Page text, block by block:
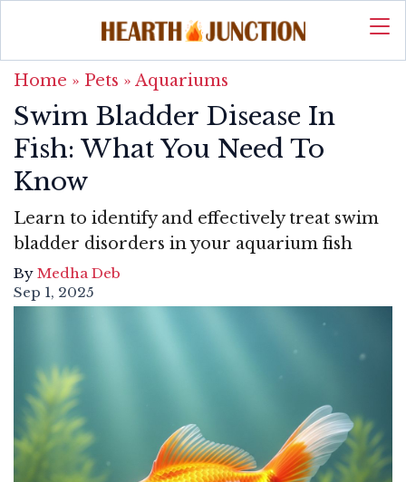
Home » Pets » Aquariums
Swim Bladder Disease In
Fish: What You Need To
Know
Learn to identify and effectively treat swim
bladder disorders in your aquarium fish
By Medha Deb
Sep 1, 2025